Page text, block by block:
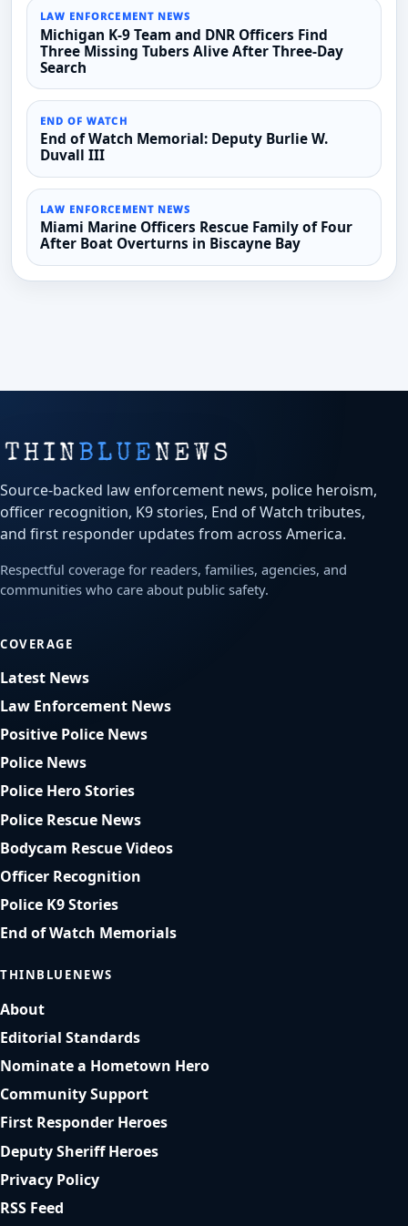
LAW ENFORCEMENT NEWS
Michigan K-9 Team and DNR Officers Find
Three Missing Tubers Alive After Three-Day
Search
END OF WATCH
End of Watch Memorial: Deputy Burlie W.
Duvall III
LAW ENFORCEMENT NEWS
Miami Marine Officers Rescue Family of Four
After Boat Overturns in Biscayne Bay
Source-backed law enforcement news, police heroism,
officer recognition, K9 stories, End of Watch tributes,
and first responder updates from across America.
Respectful coverage for readers, families, agencies, and
communities who care about public safety.
COVERAGE
Latest News
Law Enforcement News
Positive Police News
Police News
Police Hero Stories
Police Rescue News
Bodycam Rescue Videos
Officer Recognition
Police K9 Stories
End of Watch Memorials
THINBLUENEWS
About
Editorial Standards
Nominate a Hometown Hero
Community Support
First Responder Heroes
Deputy Sheriff Heroes
Privacy Policy
RSS Feed